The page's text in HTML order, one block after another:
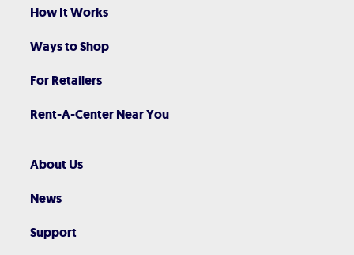
How It Works
Ways to Shop
For Retailers
Rent-A-Center Near You
About Us
News
Support